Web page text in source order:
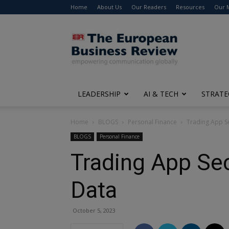
Home About Us Our Readers Resources Our
The
European
Business
Review
LEADERSHIP AI & TECH
Home BLOGS Personal Finance Trading App
BLOGS Personal Finance
Trading App
Data
October 5, 2023